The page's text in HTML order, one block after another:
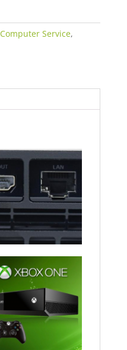
Computer Service,